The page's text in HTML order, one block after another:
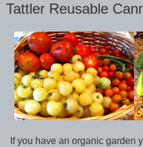
Tattler Reusable
If you have an organic garden